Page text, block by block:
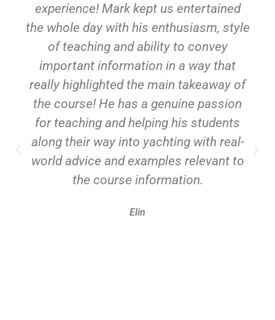
experience! Mark kept us entertained
the whole day with his enthusiasm, style
of teaching and ability to convey
important information in a way that
really highlighted the main takeaway of
the course! He has a genuine passion
for teaching and helping his students
along their way into yachting with real-
world advice and examples relevant to
the course information.
Elin